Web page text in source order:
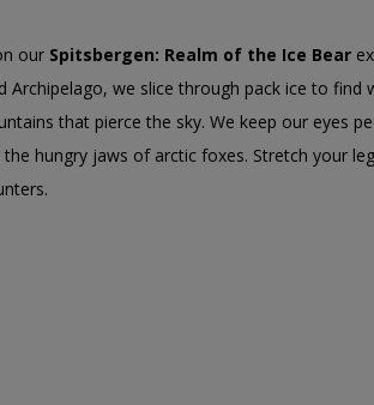
our Spitsbergen: Realm of the Ice Bear
Archipelago, we slice through pack ice to find
that pierce the sky. We keep our eyes
hungry jaws of arctic foxes. Stretch your